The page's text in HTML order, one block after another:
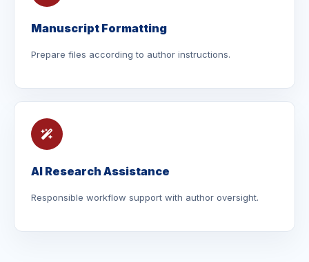
Manuscript Formatting
Prepare files according to author instructions.
AI Research Assistance
Responsible workflow support with author oversight.